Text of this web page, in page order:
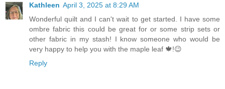
Kathleen April 3, 2025 at 8:29 AM
Wonderful quilt and I can't wait to get started. I have some
ombre fabric this could be great for or some strip sets or
other fabric in my stash! I know someone who would be
very happy to help you with the maple leaf 🍁!😉
Reply